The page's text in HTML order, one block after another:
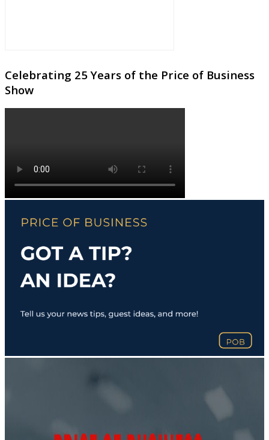
Celebrating 25 Years of the Price of Business
Show